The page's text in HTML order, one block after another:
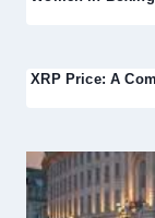
XRP Price: A